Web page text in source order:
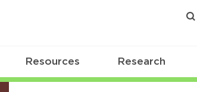
Resources Research